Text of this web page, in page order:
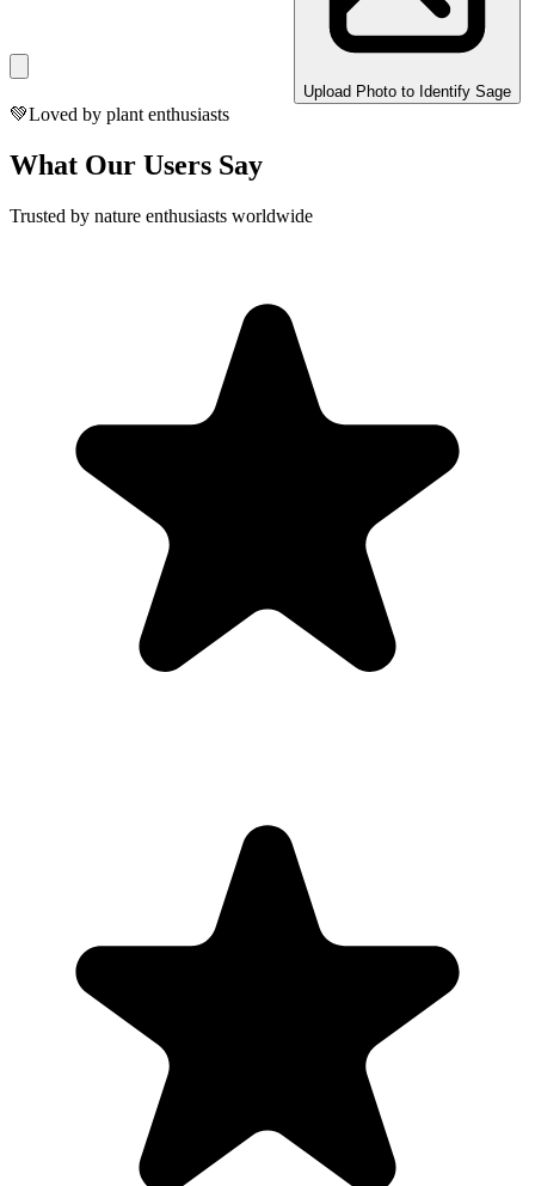
Upload Photo to Identify Sage
💚Loved by plant enthusiasts
What Our Users Say
Trusted by nature enthusiasts worldwide